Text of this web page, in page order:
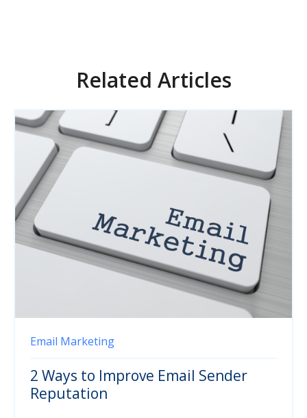
Related Articles
Email Marketing
2 Ways to Improve Email Sender
Reputation